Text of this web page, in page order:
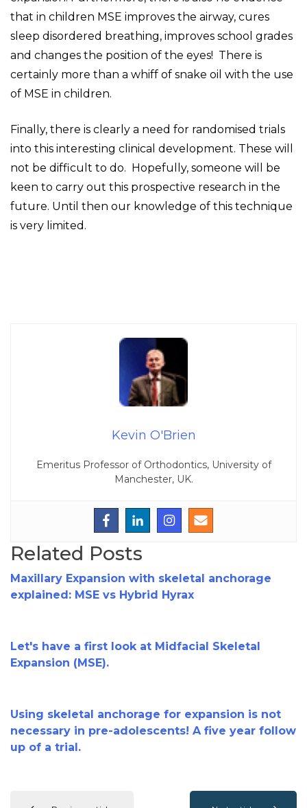
that in children MSE improves the airway, cures
sleep disordered breathing, improves school grades
and changes the position of the eyes! There is
certainly more than a whiff of snake oil with the use
of MSE in children.
Finally, there is clearly a need for randomised trials
into this interesting clinical development. These will
not be difficult to do. Hopefully, someone will be
keen to carry out this prospective research in the
future. Until then our knowledge of this technique
is very limited.
Kevin O'Brien
Emeritus Professor of Orthodontics, University of
Manchester, UK.
Related Posts
Maxillary Expansion with skeletal anchorage
explained: MSE vs Hybrid Hyrax
Let's have a first look at Midfacial Skeletal
Expansion (MSE).
Using skeletal anchorage for expansion is not
necessary in pre-adolescents! A five year follow
up of a trial.